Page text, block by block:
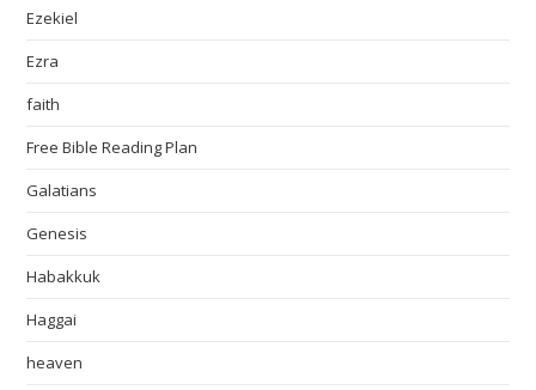
Ezekiel
Ezra
faith
Free Bible Reading Plan
Galatians
Genesis
Habakkuk
Haggai
heaven